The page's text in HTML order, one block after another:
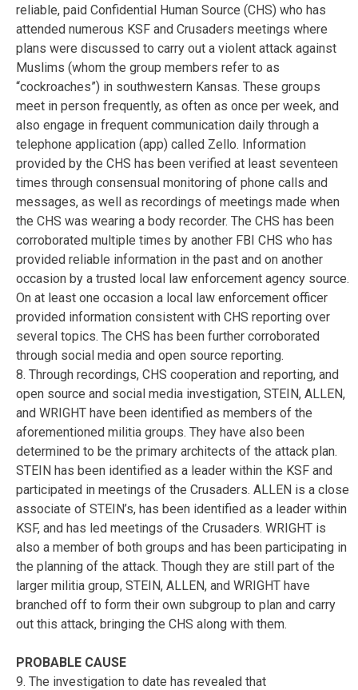
reliable, paid Confidential Human Source (CHS) who has
attended numerous KSF and Crusaders meetings where
plans were discussed to carry out a violent attack against
Muslims (whom the group members refer to as
“cockroaches”) in southwestern Kansas. These groups
meet in person frequently, as often as once per week, and
also engage in frequent communication daily through a
telephone application (app) called Zello. Information
provided by the CHS has been verified at least seventeen
times through consensual monitoring of phone calls and
messages, as well as recordings of meetings made when
the CHS was wearing a body recorder. The CHS has been
corroborated multiple times by another FBI CHS who has
provided reliable information in the past and on another
occasion by a trusted local law enforcement agency source.
On at least one occasion a local law enforcement officer
provided information consistent with CHS reporting over
several topics. The CHS has been further corroborated
through social media and open source reporting.
8. Through recordings, CHS cooperation and reporting, and
open source and social media investigation, STEIN, ALLEN,
and WRIGHT have been identified as members of the
aforementioned militia groups. They have also been
determined to be the primary architects of the attack plan.
STEIN has been identified as a leader within the KSF and
participated in meetings of the Crusaders. ALLEN is a close
associate of STEIN’s, has been identified as a leader within
KSF, and has led meetings of the Crusaders. WRIGHT is
also a member of both groups and has been participating in
the planning of the attack. Though they are still part of the
larger militia group, STEIN, ALLEN, and WRIGHT have
branched off to form their own subgroup to plan and carry
out this attack, bringing the CHS along with them.
PROBABLE CAUSE
9. The investigation to date has revealed that